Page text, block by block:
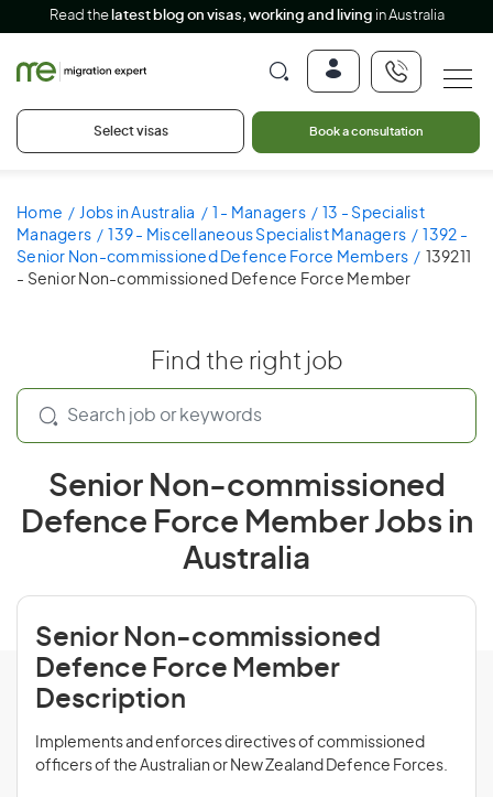
Read the latest blog on visas, working and living in Australia
Select visas Book a consultation
Home Jobs in Australia 1 - Managers
13 - Specialist
Managers
139 - Miscellaneous Specialist Managers
1392 -
Senior Non-commissioned Defence Force Members
139211
- Senior Non-commissioned Defence Force Member
Find the right job
Senior Non-commissioned
Defence Force Member Jobs in
Australia
Senior Non-commissioned
Defence Force Member
Description
Implements and enforces directives of commissioned
officers of the Australian or New Zealand Defence Forces.